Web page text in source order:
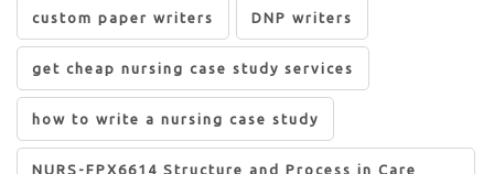
custom paper writers DNP writers
get cheap nursing case study services
how to write a nursing case study
NURS-FPX6614 Structure and Process in Care